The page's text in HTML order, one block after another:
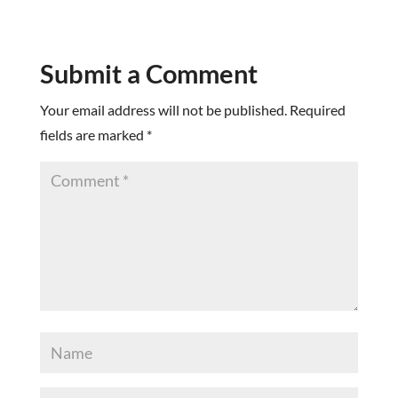
Submit a Comment
Your email address will not be published. Required
fields are marked *